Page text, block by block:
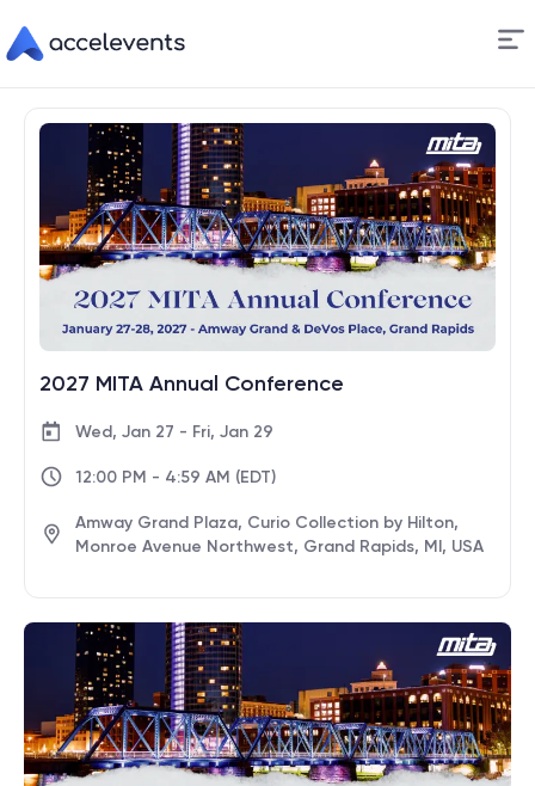
Skip
2027 MITA Annual Conference
Wed, Jan 27 - Fri, Jan 29
12:00 PM - 4:59 AM (EDT)
Amway Grand Plaza, Curio Collection by Hilton,
Monroe Avenue Northwest, Grand Rapids, MI, USA